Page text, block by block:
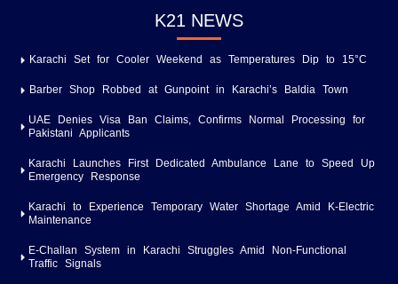
K21 NEWS
Karachi Set for Cooler Weekend as Temperatures Dip to 15°C
Barber Shop Robbed at Gunpoint in Karachi’s Baldia Town
UAE Denies Visa Ban Claims, Confirms Normal Processing for
Pakistani Applicants
Karachi Launches First Dedicated Ambulance Lane to Speed Up
Emergency Response
Karachi to Experience Temporary Water Shortage Amid K-Electric
Maintenance
E-Challan System in Karachi Struggles Amid Non-Functional
Traffic Signals